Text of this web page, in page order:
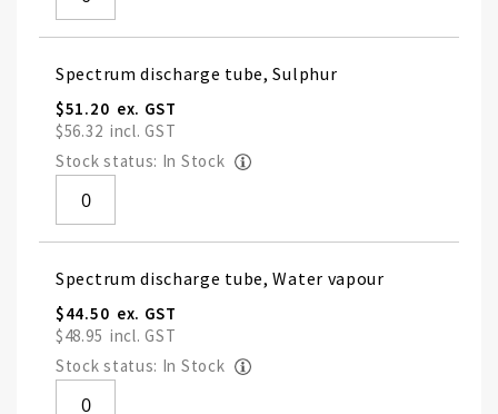
Spectrum discharge tube, Sulphur
$51.20
$56.32
Stock status: In Stock
Spectrum discharge tube, Water vapour
$44.50
$48.95
Stock status: In Stock